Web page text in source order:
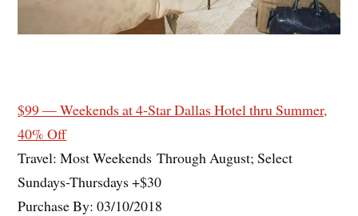
$99 — Weekends at 4-Star Dallas Hotel thru Summer,
40% Off
Travel: Most Weekends Through August; Select
Sundays-Thursdays +$30
Purchase By: 03/10/2018